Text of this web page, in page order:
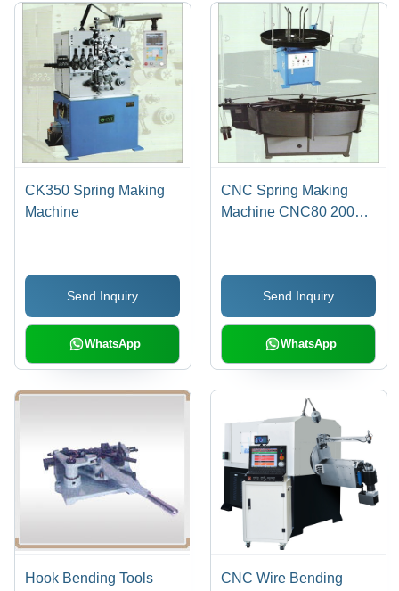
CK350 Spring Making
Machine
Send Inquiry
WhatsApp
CNC Spring Making
Machine CNC80 200
Send Inquiry
WhatsApp
Hook Bending Tools
CNC Wire Bending